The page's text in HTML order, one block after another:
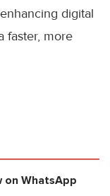
digital
faster, more
on WhatsApp